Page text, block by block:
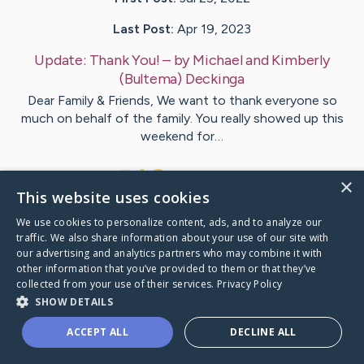
Last Post: Apr 19, 2023
Update: Thank You!– byMichael and Kimberly
(Bultema) Deckinga
Dear Family & Friends, We want to thank everyone so
much on behalf of the family. You really showed up this
weekend for…
VisitKevin's CaringBridge
Caring Bridge dot org
×
This website uses cookies
We use cookies to personalize content, ads, and to analyze our
traffic. We also share information about your use of our site with
our advertising and analytics partners who may combine it with
other information that you’ve provided to them or that they’ve
collected from your use of their services. Privacy Policy
SHOW DETAILS
ACCEPT ALL DECLINE ALL